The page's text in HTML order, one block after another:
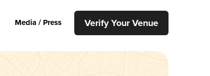
Media / Press Verify Your Venue